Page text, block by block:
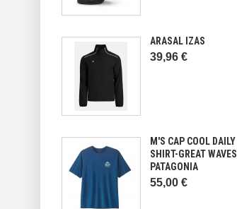
ARASAL IZAS
39,96 €
M'S CAP COOL DAILY
SHIRT-GREAT WAVES
PATAGONIA
55,00 €